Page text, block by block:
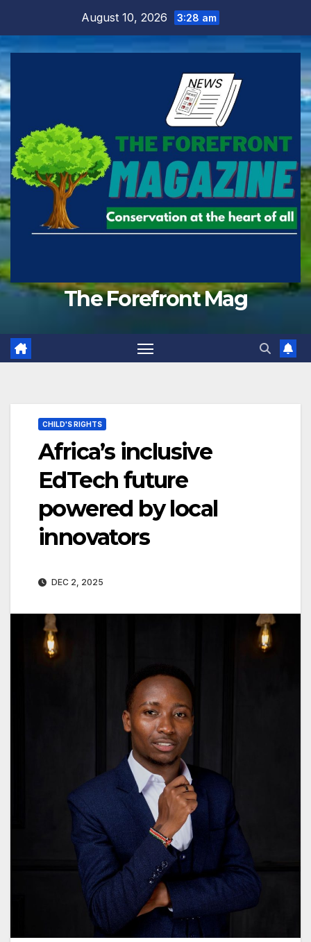
content
August 10, 2026 3:28 am
The Forefront Mag
CHILD'S RIGHTS
Africa’s inclusive
EdTech future
powered by local
innovators
DEC 2, 2025